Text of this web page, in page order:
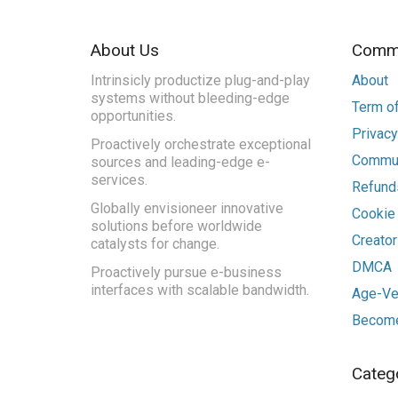
About Us
Intrinsicly productize plug-and-play
systems without bleeding-edge
opportunities.
Proactively orchestrate exceptional
sources and leading-edge e-
services.
Globally envisioneer innovative
solutions before worldwide
catalysts for change.
Proactively pursue e-business
interfaces with scalable bandwidth.
About
Term
DMCA
Age-